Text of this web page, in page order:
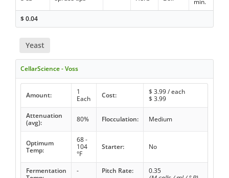
min.
$0.04
Yeast
CellarScience - Voss
Amount:
1
Each
Cost: $ 3.99/ each
$ 3.99
Attenuation
(avg):
80% Flocculation: Medium
Optimum
Temp:
68 -
104
°F
Starter: No
Fermentation
- Pitch Rate:
0.35